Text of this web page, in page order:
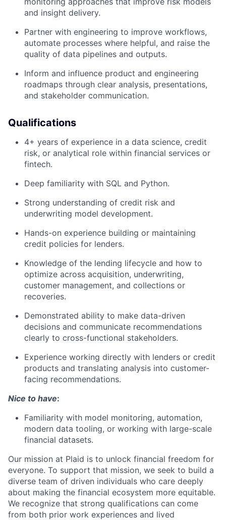
and insight delivery.
Partner with engineering to improve workflows,
automate processes where helpful, and raise the
quality of data pipelines and outputs.
Inform and influence product and engineering
roadmaps through clear analysis, presentations,
and stakeholder communication.
Qualifications
4+ years of experience in a data science, credit
risk, or analytical role within financial services or
fintech.
Deep familiarity with SQL and Python.
Strong understanding of credit risk and
underwriting model development.
Hands-on experience building or maintaining
credit policies for lenders.
Knowledge of the lending lifecycle and how to
optimize across acquisition, underwriting,
customer management, and collections or
recoveries.
Demonstrated ability to make data-driven
decisions and communicate recommendations
clearly to cross-functional stakeholders.
Experience working directly with lenders or credit
products and translating analysis into customer-
facing recommendations.
Nice to have:
Familiarity with model monitoring, automation,
modern data tooling, or working with large-scale
financial datasets.
Our mission at Plaid is to unlock financial freedom for
everyone. To support that mission, we seek to build a
diverse team of driven individuals who care deeply
about making the financial ecosystem more equitable.
We recognize that strong qualifications can come
from both prior work experiences and lived